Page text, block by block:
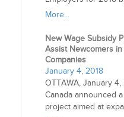
More...
New Wage Subsidy
Assist Newcomers
Companies
January 4, 2018
OTTAWA, January
Canada announced
project aimed at